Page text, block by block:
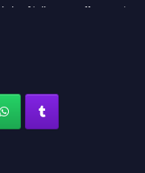
50% discount offer. Don’t